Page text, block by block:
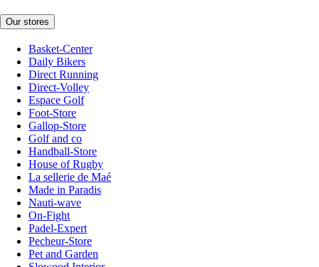
Our stores
Basket-Center
Daily Bikers
Direct Running
Direct-Volley
Espace Golf
Foot-Store
Gallop-Store
Golf and co
Handball-Store
House of Rugby
La sellerie de Maé
Made in Paradis
Nauti-wave
On-Fight
Padel-Expert
Pecheur-Store
Pet and Garden